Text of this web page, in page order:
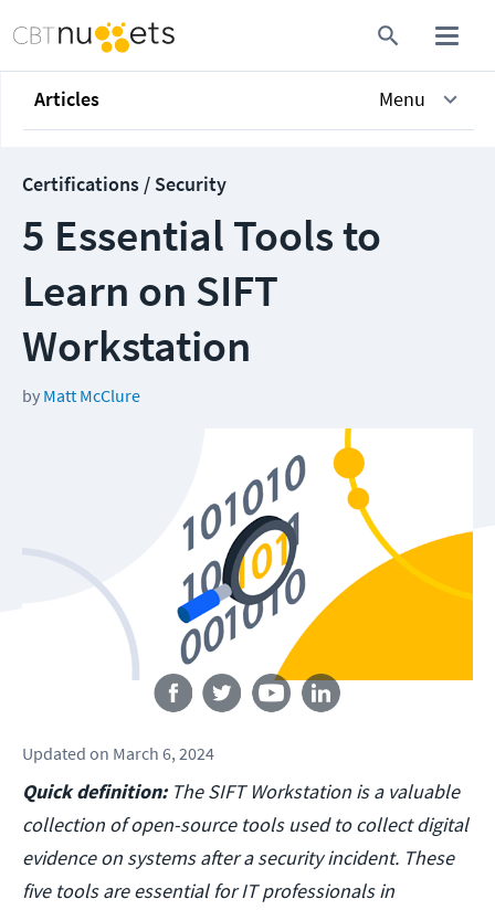
Articles Menu
Certifications / Security
5 Essential Tools to
Learn on SIFT
Workstation
by Matt McClure
Updated on March 6, 2024
Quick definition:The SIFT Workstation is a valuable
collection of open-source tools used to collect digital
evidence on systems after a security incident. These
five tools are essential for IT professionals in